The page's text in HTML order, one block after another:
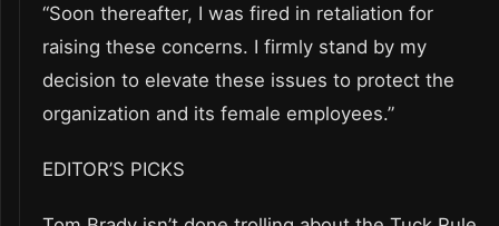
“Soon thereafter, I was fired in retaliation for
raising these concerns. I firmly stand by my
decision to elevate these issues to protect the
organization and its female employees.”
EDITOR’S PICKS